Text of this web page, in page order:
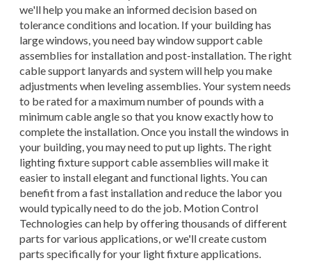
we'll help you make an informed decision based on
tolerance conditions and location. If your building has
large windows, you need bay window support cable
assemblies for installation and post-installation. The right
cable support lanyards and system will help you make
adjustments when leveling assemblies. Your system needs
to be rated for a maximum number of pounds with a
minimum cable angle so that you know exactly how to
complete the installation. Once you install the windows in
your building, you may need to put up lights. The right
lighting fixture support cable assemblies will make it
easier to install elegant and functional lights. You can
benefit from a fast installation and reduce the labor you
would typically need to do the job. Motion Control
Technologies can help by offering thousands of different
parts for various applications, or we'll create custom
parts specifically for your light fixture applications.